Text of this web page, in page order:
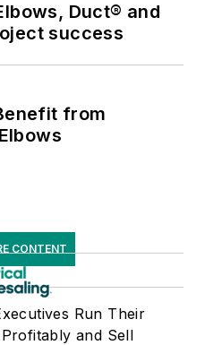
Duct® and
success
from
CONTENT
Run Their
and Sell